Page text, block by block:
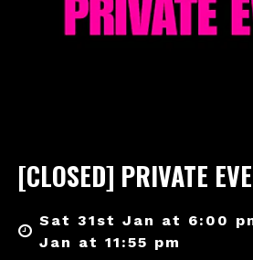
[CLOSED] PRIVATE
Sat 31st Jan at 6:00
Jan at 11:55 pm